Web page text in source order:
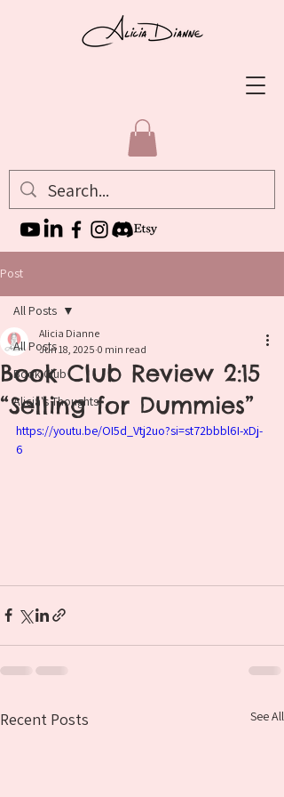
Post
All Posts
Book Club
Alicia's Thoughts
All Posts
Book Club Review 2:15
“Selling for Dummies”
Alicia Dianne
Jun 18, 2025 0 min read
https://youtu.be/OI5d_Vtj2uo?si=st72bbbl6I-xDj-
6
Recent Posts See All